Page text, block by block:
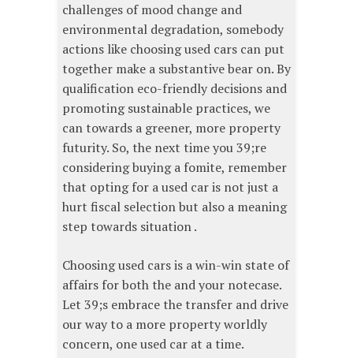
challenges of mood change and
environmental degradation, somebody
actions like choosing used cars can put
together make a substantive bear on. By
qualification eco-friendly decisions and
promoting sustainable practices, we
can towards a greener, more property
futurity. So, the next time you 39;re
considering buying a fomite, remember
that opting for a used car is not just a
hurt fiscal selection but also a meaning
step towards situation .
Choosing used cars is a win-win state of
affairs for both the and your notecase.
Let 39;s embrace the transfer and drive
our way to a more property worldly
concern, one used car at a time.